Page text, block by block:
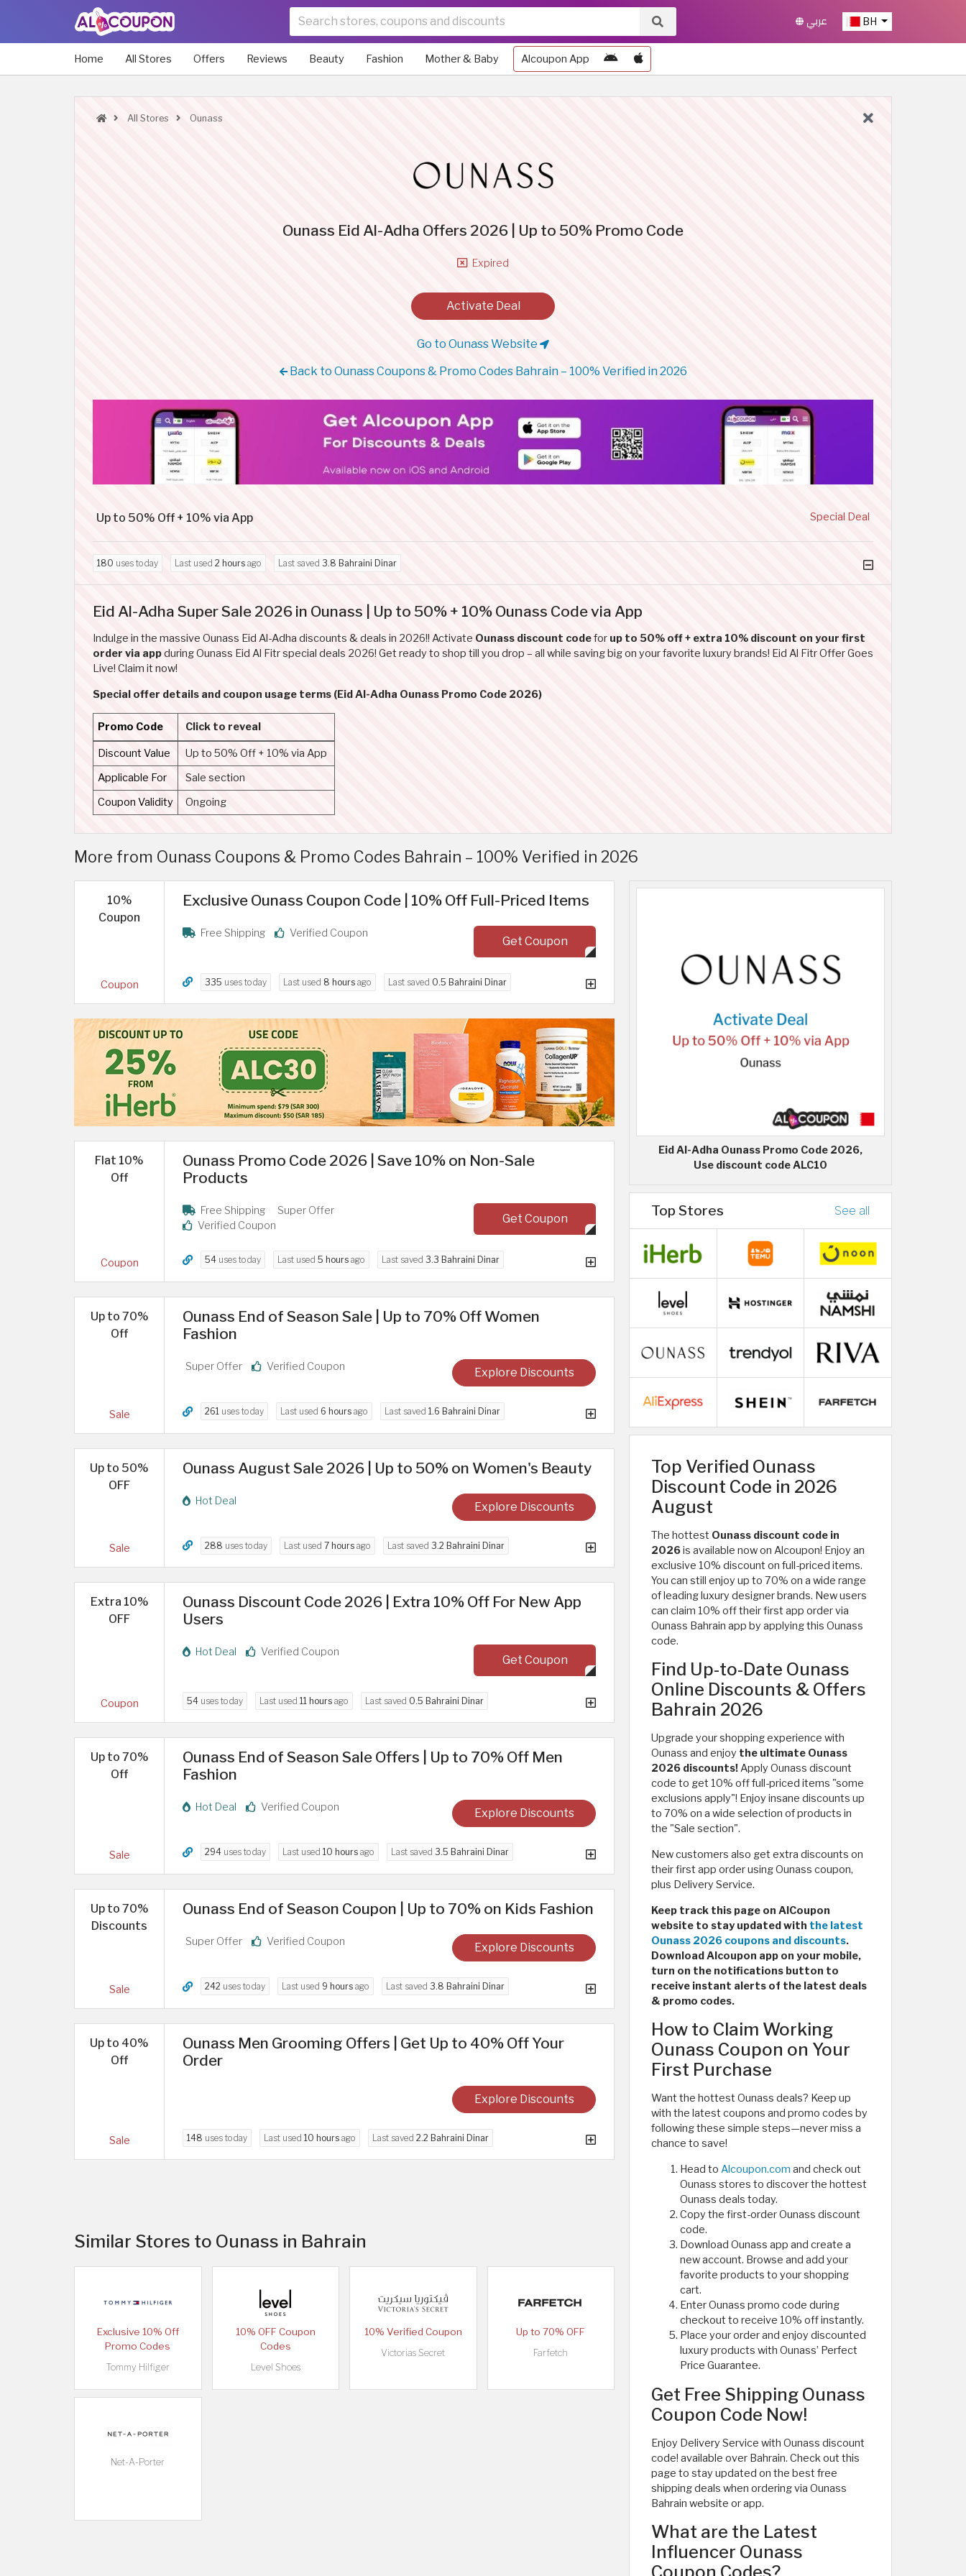
BH عربي
Home All Stores Offers Reviews Beauty Fashion Mother & Baby Alcoupon App
All Stores Ounass
Ounass Eid Al-Adha Offers 2026 | Up to 50% Promo Code
Expired
Activate Deal
Go to Ounass Website
Back to Ounass Coupons & Promo Codes Bahrain – 100% Verified in 2026
Up to 50% Off + 10% via App Special Deal
180 uses today Last used 2 hours ago Last saved 3.8 Bahraini Dinar
Eid Al-Adha Super Sale 2026 in Ounass | Up to 50% + 10% Ounass Code via App
Indulge in the massive Ounass Eid Al-Adha discounts & deals in 2026!! Activate Ounass discount codefor up to 50% off + extra 10% discount on your first
order via appduring Ounass Eid Al Fitr special deals 2026! Get ready to shop till you drop – all while saving big on your favorite luxury brands! Eid Al Fitr Offer Goes
Live! Claim it now!
Special offer details and coupon usage terms (Eid Al-Adha Ounass Promo Code 2026)
Promo Code Click to reveal
Discount Value
Up to 50% Off + 10% via App
Applicable For
Sale section
Coupon Validity
Ongoing
More from Ounass Coupons & Promo Codes Bahrain – 100% Verified in 2026
10%
Coupon
Coupon
Exclusive Ounass Coupon Code | 10% Off Full-Priced Items
Free Shipping Verified Coupon
Get Coupon
335 uses today Last used 8 hours ago Last saved 0.5 Bahraini Dinar
Flat 10%
Off
Coupon
Ounass Promo Code 2026 | Save 10% on Non-Sale
Products
Free Shipping
Super Offer
Verified Coupon
Get Coupon
54 uses today Last used 5 hours ago Last saved 3.3 Bahraini Dinar
Up to 70%
Off
Sale
Ounass End of Season Sale | Up to 70% Off Women
Fashion
Super Offer Verified Coupon Explore Discounts
261 uses today Last used 6 hours ago Last saved 1.6 Bahraini Dinar
Up to 50%
OFF
Sale
Ounass August Sale 2026 | Up to 50% on Women's Beauty
Hot Deal Explore Discounts
288 uses today Last used 7 hours ago Last saved 3.2 Bahraini Dinar
Extra 10%
OFF
Coupon
Ounass Discount Code 2026 | Extra 10% Off For New App
Users
Hot Deal Verified Coupon
Get Coupon
54 uses today Last used 11 hours ago Last saved 0.5 Bahraini Dinar
Up to 70%
Off
Sale
Ounass End of Season Sale Offers | Up to 70% Off Men
Fashion
Hot Deal Verified Coupon Explore Discounts
294 uses today Last used 10 hours ago Last saved 3.5 Bahraini Dinar
Up to 70%
Discounts
Sale
Ounass End of Season Coupon | Up to 70% on Kids Fashion
Super Offer Verified Coupon Explore Discounts
242 uses today Last used 9 hours ago Last saved 3.8 Bahraini Dinar
Up to 40%
Off
Sale
Ounass Men Grooming Offers | Get Up to 40% Off Your
Order
Explore Discounts
148 uses today Last used 10 hours ago Last saved 2.2 Bahraini Dinar
Similar Stores to Ounass in Bahrain
Exclusive 10% Off
Promo Codes
Tommy Hilfiger
10% OFF Coupon
Codes
Level Shoes
10% Verified Coupon
Victorias Secret
Up to 70% OFF
Farfetch
Net-A-Porter
Eid Al-Adha Ounass Promo Code 2026,
Use discount code ALC10
Top Stores See all
Top Verified Ounass
Discount Code in 2026
August
The hottest Ounass discount code in
2026is available now on Alcoupon! Enjoy an
exclusive 10% discount on full-priced items.
You can still enjoy up to 70% on a wide range
ofleading luxury designer brands. New users
can claim 10% off their first app order via
Ounass Bahrain app by applying this Ounass
code.
Find Up-to-Date Ounass
Online Discounts & Offers
Bahrain 2026
Upgrade your shopping experience with
Ounass and enjoy the ultimate Ounass
2026 discounts!Apply Ounass discount
code to get 10% off full-priced items "some
exclusions apply"! Enjoy insane discounts up
to 70% on a wide selection of products in
the "Sale section".
New customers also get extra discounts on
their first app order using Ounass coupon,
plus Delivery Service.
Keep track this page on AlCoupon
website to stay updated with the latest
Ounass 2026 coupons and discounts.
Download Alcoupon app on your mobile,
turn on the notifications button to
receive instant alerts of the latest deals
& promo codes.
How to Claim Working
Ounass Coupon on Your
First Purchase
Want the hottest Ounass deals? Keep up
with the latest coupons and promo codes by
following these simple steps—never miss a
chance to save!
Head to Alcoupon.com and check out
Ounass stores to discover the hottest
Ounass deals today.
Copy the first-order Ounass discount
code.
Download Ounass app and create a
new account. Browse and add your
favorite products to your shopping
cart.
Enter Ounass promo code during
checkout to receive 10% off instantly.
Place your order and enjoy discounted
luxury products with Ounass’ Perfect
Price Guarantee.
Get Free Shipping Ounass
Coupon Code Now!
Enjoy Delivery Service with Ounass discount
code! available over Bahrain. Check out this
page to stay updated on the best free
shipping deals when ordering via Ounass
Bahrain website or app.
What are the Latest
Influencer Ounass
Coupon Codes?